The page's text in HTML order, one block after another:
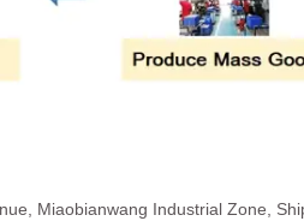
Miaobianwang Industrial Zone,